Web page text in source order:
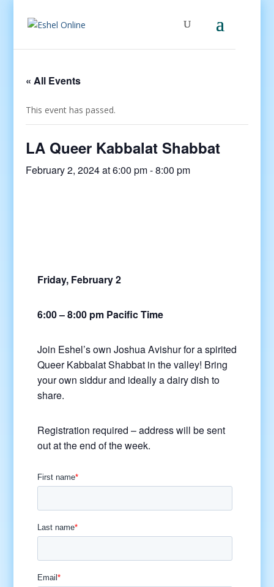
« All Events
This event has passed.
LA Queer Kabbalat Shabbat
February 2, 2024 at 6:00 pm-8:00 pm
Friday, February 2
6:00 – 8:00 pm Pacific Time
Join Eshel’s own Joshua Avishur for a spirited
Queer Kabbalat Shabbat in the valley! Bring
your own siddur and ideally a dairy dish to
share.
Registration required – address will be sent
out at the end of the week.